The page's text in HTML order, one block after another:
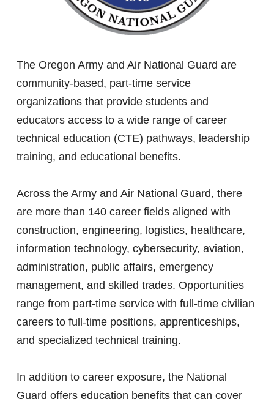
The Oregon Army and Air National Guard are
community-based, part-time service
organizations that provide students and
educators access to a wide range of career
technical education (CTE) pathways, leadership
training, and educational benefits.
Across the Army and Air National Guard, there
are more than 140 career fields aligned with
construction, engineering, logistics, healthcare,
information technology, cybersecurity, aviation,
administration, public affairs, emergency
management, and skilled trades. Opportunities
range from part-time service with full-time civilian
careers to full-time positions, apprenticeships,
and specialized technical training.
In addition to career exposure, the National
Guard offers education benefits that can cover